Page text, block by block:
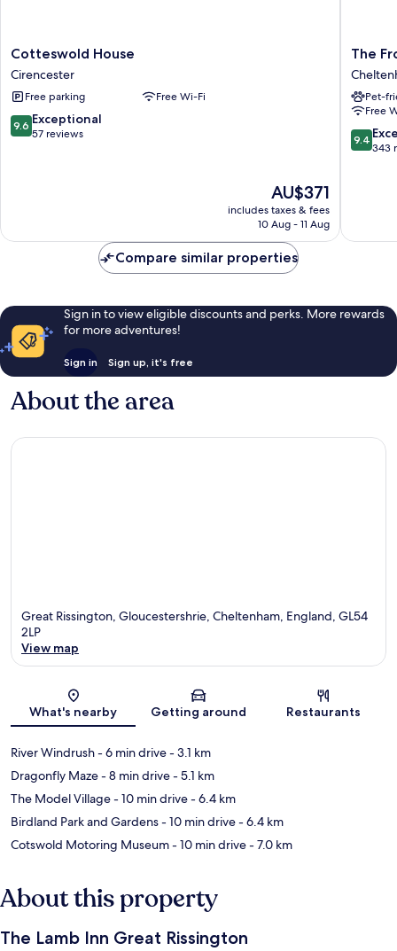
Cotteswold
House
Cirencester
Cotteswold House
Cirencester
Free parking Free Wi-Fi
9.6
out
9.6 Exceptional
57 reviews
The
price
is
AU$371
includes taxes & fees
10 Aug - 11 Aug
The
Frogmill
The
Pet-
Free
9.4
out
9.4
343
Compare similar properties
Sign in to view eligible discounts and perks. More rewards
for more adventures!
Sign in Sign up, it's free
About the area
Great Rissington, Gloucestershrie, Cheltenham, England, GL54
2LP
View map
What's nearby Getting around Restaurants
River Windrush- 6 min drive- 3.1 km
Dragonfly Maze- 8 min drive- 5.1 km
The Model Village- 10 min drive- 6.4 km
Birdland Park and Gardens- 10 min drive- 6.4 km
Cotswold Motoring Museum- 10 min drive- 7.0 km
About this property
The Lamb Inn Great Rissington